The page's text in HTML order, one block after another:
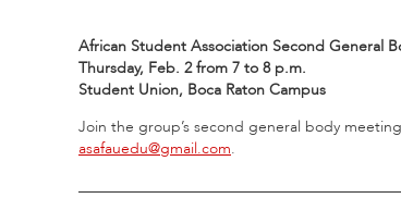
African Student Association Second General
Thursday, Feb. 2 from 7 to 8 p.m.
Student Union, Boca Raton Campus
Join the group’s second general body
asafauedu@gmail.com.